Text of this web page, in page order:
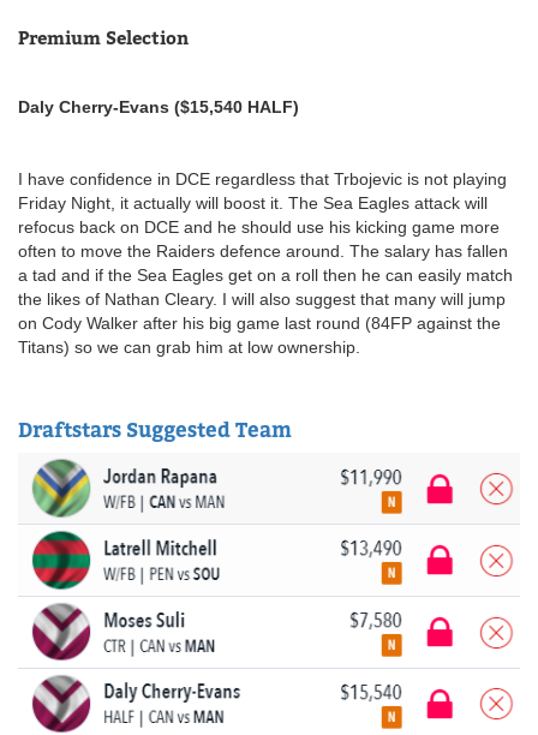
Premium Selection
Daly Cherry-Evans ($15,540 HALF)
I have confidence in DCE regardless that Trbojevic is not playing
Friday Night, it actually will boost it. The Sea Eagles attack will
refocus back on DCE and he should use his kicking game more
often to move the Raiders defence around. The salary has fallen
a tad and if the Sea Eagles get on a roll then he can easily match
the likes of Nathan Cleary. I will also suggest that many will jump
on Cody Walker after his big game last round (84FP against the
Titans) so we can grab him at low ownership.
Draftstars Suggested Team